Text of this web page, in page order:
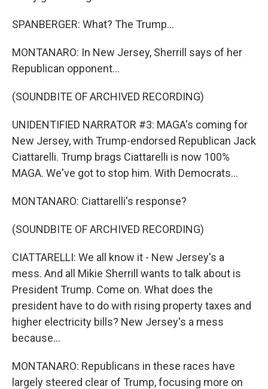
SPANBERGER: What? The Trump...
MONTANARO: In New Jersey, Sherrill says of her
Republican opponent...
(SOUNDBITE OF ARCHIVED RECORDING)
UNIDENTIFIED NARRATOR #3: MAGA's coming for
New Jersey, with Trump-endorsed Republican Jack
Ciattarelli. Trump brags Ciattarelli is now 100%
MAGA. We've got to stop him. With Democrats...
MONTANARO: Ciattarelli's response?
(SOUNDBITE OF ARCHIVED RECORDING)
CIATTARELLI: We all know it - New Jersey's a
mess. And all Mikie Sherrill wants to talk about is
President Trump. Come on. What does the
president have to do with rising property taxes and
higher electricity bills? New Jersey's a mess
because...
MONTANARO: Republicans in these races have
largely steered clear of Trump, focusing more on